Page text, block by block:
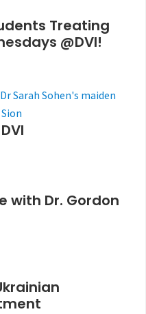
Treating
@DVI!
with Dr. Gordon